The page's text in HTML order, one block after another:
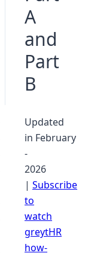
A
and
Part
B
Updated
in February
-
2026
| Subscribe
to
watch
greytHR
how-